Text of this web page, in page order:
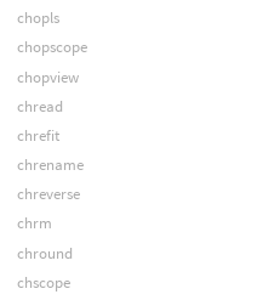
chopls
chopscope
chopview
chread
chrefit
chrename
chreverse
chrm
chround
chscope